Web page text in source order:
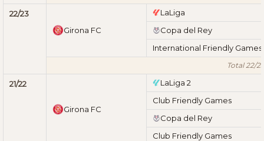
22/23
Girona FC
LaLiga
Copa del Rey
International Friendly Games
Total 22/23
21/22
Girona FC
LaLiga 2
Club Friendly Games
Copa del Rey
Club Friendly Games